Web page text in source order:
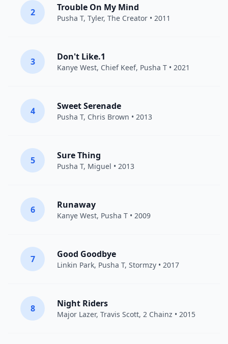
2 Trouble On My Mind
Pusha T, Tyler, The Creator • 2011
3 Don't Like.1
Kanye West, Chief Keef, Pusha T • 2021
4 Sweet Serenade
Pusha T, Chris Brown • 2013
5 Sure Thing
Pusha T, Miguel • 2013
6 Runaway
Kanye West, Pusha T • 2009
7 Good Goodbye
Linkin Park, Pusha T, Stormzy • 2017
8 Night Riders
Major Lazer, Travis Scott, 2 Chainz • 2015